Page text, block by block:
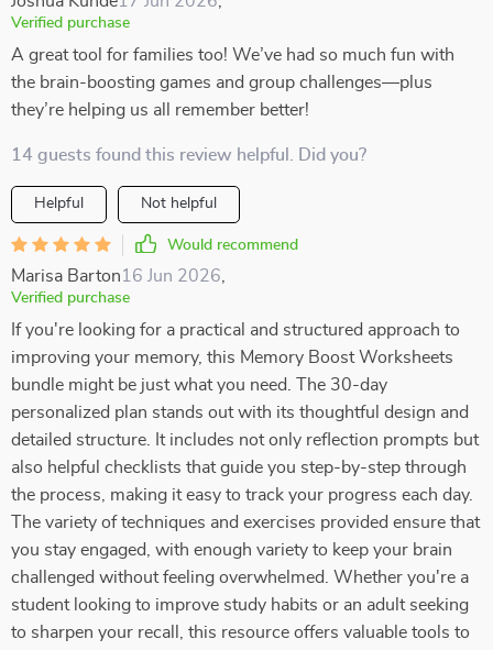
Verified purchase
A great tool for families too! We’ve had so much fun with
the brain-boosting games and group challenges—plus
they’re helping us all remember better!
14 guests found this review helpful. Did you?
Helpful Not helpful
Would recommend
Marisa Barton16 Jun 2026
Verified purchase
If you're looking for a practical and structured approach to
improving your memory, this Memory Boost Worksheets
bundle might be just what you need. The 30-day
personalized plan stands out with its thoughtful design and
detailed structure. It includes not only reflection prompts but
also helpful checklists that guide you step-by-step through
the process, making it easy to track your progress each day.
The variety of techniques and exercises provided ensure that
you stay engaged, with enough variety to keep your brain
challenged without feeling overwhelmed. Whether you're a
student looking to improve study habits or an adult seeking
to sharpen your recall, this resource offers valuable tools to